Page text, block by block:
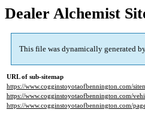
Dealer Alchemist
This file was dynamically generated
URL of sub-sitemap
https://www.cogginstoyotaofbennington.com/
https://www.cogginstoyotaofbennington.com/
https://www.cogginstoyotaofbennington.com/